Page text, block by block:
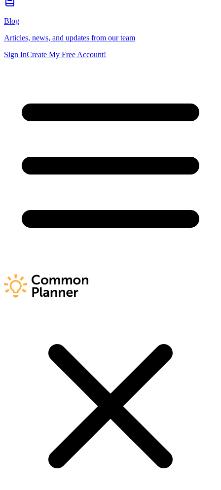
Blog
Articles, news, and updates from our team
Sign InCreate My Free Account!